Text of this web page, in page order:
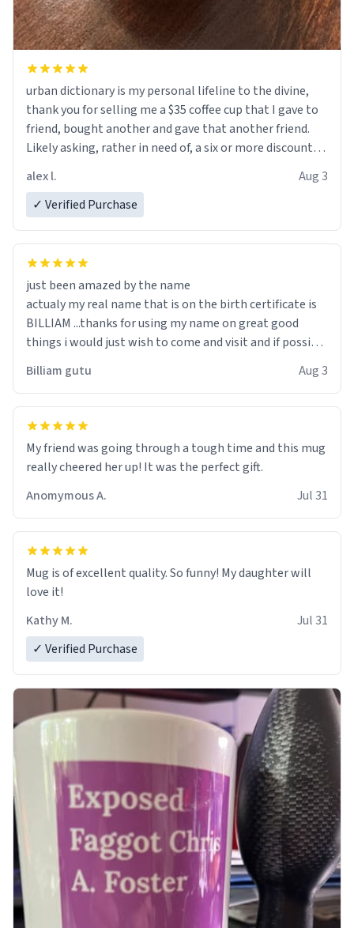
urban dictionary is my personal lifeline to the divine,
thank you for selling me a $35 coffee cup that I gave to
friend, bought another and gave that another friend.
Likely asking, rather in need of, a six or more discount
alex l.
Aug 3
✓ Verified Purchase
just been amazed by the name
actualy my real name that is on the birth certificate is
BILLIAM ...thanks for using my name on great good
things i would just wish to come and visit and if possible
Billiam gutu Aug 3
My friend was going through a tough time and this mug
really cheered her up! It was the perfect gift.
Anomymous A.
Jul 31
Mug is of excellent quality. So funny! My daughter will
love it!
Kathy M.
Jul 31
✓ Verified Purchase